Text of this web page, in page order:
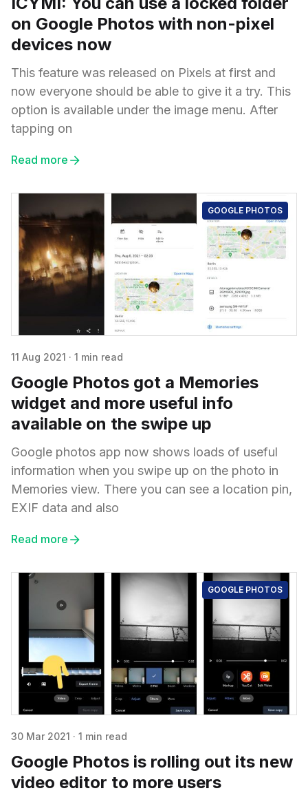
on Google Photos with non-pixel
devices now
This feature was released on Pixels at first and
now everyone should be able to give it a try. This
option is available under the image menu. After
tapping on
Read more
GOOGLE PHOTOS
11 Aug 2021 · 1 min read
Google Photos got a Memories
widget and more useful info
available on the swipe up
Google photos app now shows loads of useful
information when you swipe up on the photo in
Memories view. There you can see a location pin,
EXIF data and also
Read more
GOOGLE PHOTOS
30 Mar 2021 · 1 min read
Google Photos is rolling out its new
video editor to more users